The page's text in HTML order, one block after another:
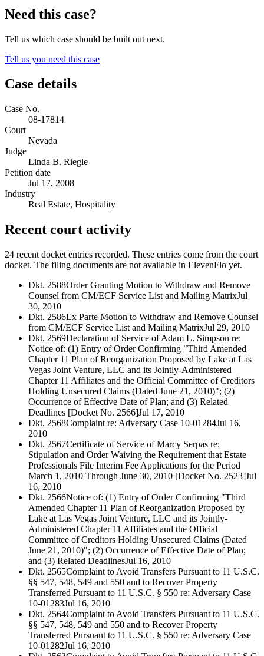
Need this case?
Tell us which case should be built out next.
Tell us you need this case
Case details
Case No.
08-17814
Court
Nevada
Judge
Linda B. Riegle
Petition date
Jul 17, 2008
Industry
Real Estate, Hospitality
Recent court activity
24 recent docket entries recorded. These entries come from the court
docket. The filing documents are not available in ElevenFlo yet.
Dkt. 2588Order Granting Motion to Withdraw and Remove
Counsel from CM/ECF Service List and Mailing MatrixJul
30, 2010
Dkt. 2586Ex Parte Motion to Withdraw and Remove Counsel
from CM/ECF Service List and Mailing MatrixJul 29, 2010
Dkt. 2569Declaration of Service of Adam L. Simpson re:
Notice of: (1) Entry of Order Confirming "Third Amended
Chapter 11 Plan of Reorganization Proposed by Lake at Las
Vegas Joint Venture, LLC and its Jointly-Administered
Chapter 11 Affiliates and the Official Committee of Creditors
Holding Unsecured Claims (Dated June 21, 2010)"; (2)
Occurrence of Effective Date of Plan; and (3) Related
Deadlines [Docket No. 2566]Jul 17, 2010
Dkt. 2568Complaint re: Adversary Case 10-01284Jul 16,
2010
Dkt. 2567Certificate of Service of Marcy Serpas re:
Stipulation and Order Waiving the Requirement that Estate
Professionals File Interim Fee Applications for the Period
March 1, 2010 Through June 30, 2010 [Docket No. 2523]Jul
16, 2010
Dkt. 2566Notice of: (1) Entry of Order Confirming "Third
Amended Chapter 11 Plan of Reorganization Proposed by
Lake at Las Vegas Joint Venture, LLC and its Jointly-
Administered Chapter 11 Affiliates and the Official
Committee of Creditors Holding Unsecured Claims (Dated
June 21, 2010)"; (2) Occurrence of Effective Date of Plan;
and (3) Related DeadlinesJul 16, 2010
Dkt. 2565Complaint to Avoid Transfers Pursuant to 11 U.S.C.
§§ 547, 548, 549 and 550 and to Recover Property
Transferred Pursuant to 11 U.S.C. § 550 re: Adversary Case
10-01283Jul 16, 2010
Dkt. 2564Complaint to Avoid Transfers Pursuant to 11 U.S.C.
§§ 547, 548, 549 and 550 and to Recover Property
Transferred Pursuant to 11 U.S.C. § 550 re: Adversary Case
10-01282Jul 16, 2010